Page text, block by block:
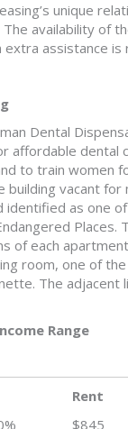
unique
availability of
extra assistance
Dental
affordable dental
to train women
building vacant
identified as one
of each
room, one of
The adjacent
Range
Rent
$845